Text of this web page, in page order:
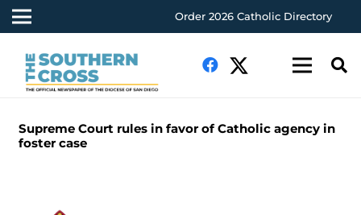
Order 2026 Catholic Directory
Supreme Court rules in favor of Catholic agency in
foster case